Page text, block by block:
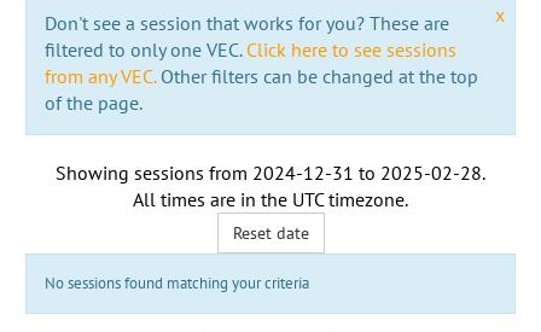
x
Don't see a session that works for you? These are
filtered to only one VEC. Click here to see sessions
from any VEC.Other filters can be changed at the top
of the page.
Showing sessions from 2024-12-31 to 2025-02-28.
All times are in the UTC timezone.
Reset date
No sessions found matching your criteria